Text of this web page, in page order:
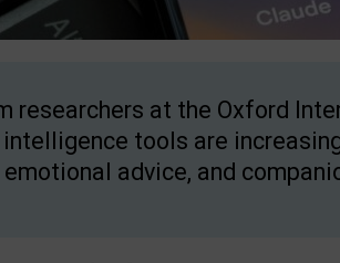
researchers at the Oxford
tools are
advice, and